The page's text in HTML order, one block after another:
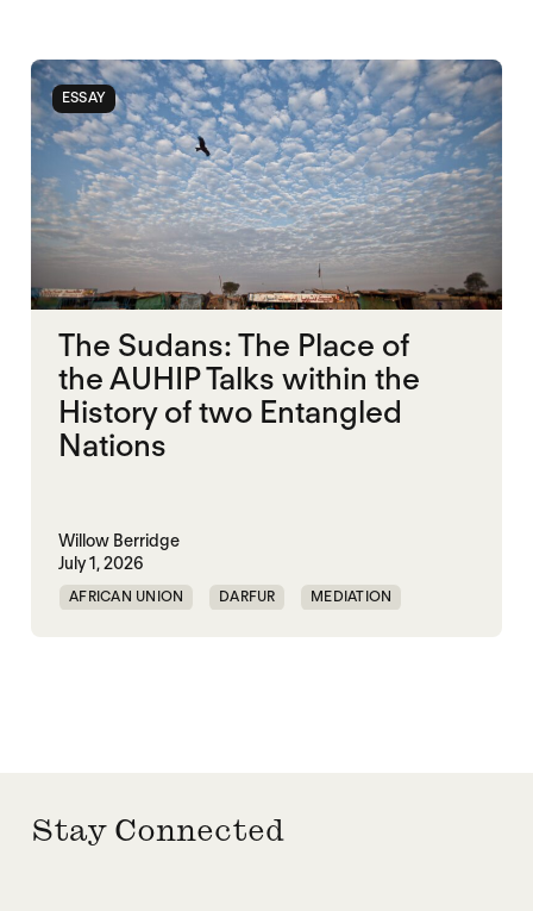
ESSAY
The Sudans: The Place of
the AUHIP Talks within the
History of two Entangled
Nations
Willow Berridge
July 1, 2026
AFRICAN UNION DARFUR MEDIATION
Stay Connected